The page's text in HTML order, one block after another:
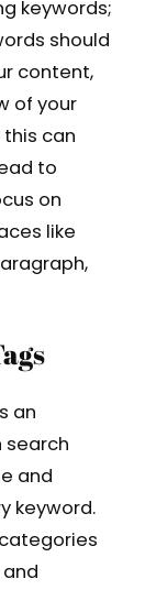
keywords;
should
content,
of your
can
to
on
like
an
search
and
keyword.